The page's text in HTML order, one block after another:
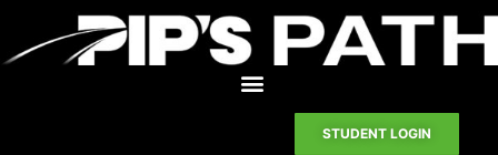
STUDENT LOGIN